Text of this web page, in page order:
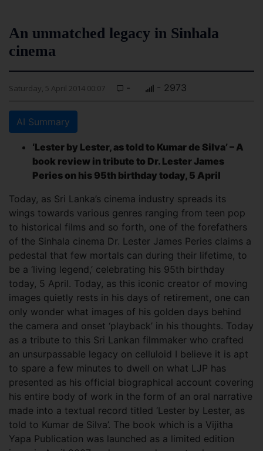
An unmatched legacy in Sinhala
cinema
Saturday, 5 April 2014 00:07 - - 2973
AI Summary
‘Lester by Lester, as told to Kumar de Silva’ – A
book review in tribute to Dr. Lester James
Peries on his 95th birthday today, 5 April
Today, as Sri Lanka’s cinema industry spreads its
wings towards various genres ranging from teen pop
to historical films and so forth, one of the forefathers
of the Sinhala cinema Dr. Lester James Peries claims a
pedestal that few mortals can during their lifetime, to
be a ‘living legend,’ celebrating his 95th birthday
today, 5 April. Today, as this iconic creator of moving
images quietly rests in his days of retirement, one can
only wonder what images of his golden days behind
the camera and onset ‘playback’ in his thoughts. Today
as a tribute to this Sri Lankan filmmaker who crafted
an unsurpassable legacy on celluloid I believe it is apt
to spare a few minutes to dwell on what LJP has
presented as his official biographical account covering
his entire body of work in the form of an oral narrative
made into a textual record titled ‘Lester by Lester, as
told to Kumar de Silva’. The book which is a Vijitha
Yapa Publication was launched as a limited edition